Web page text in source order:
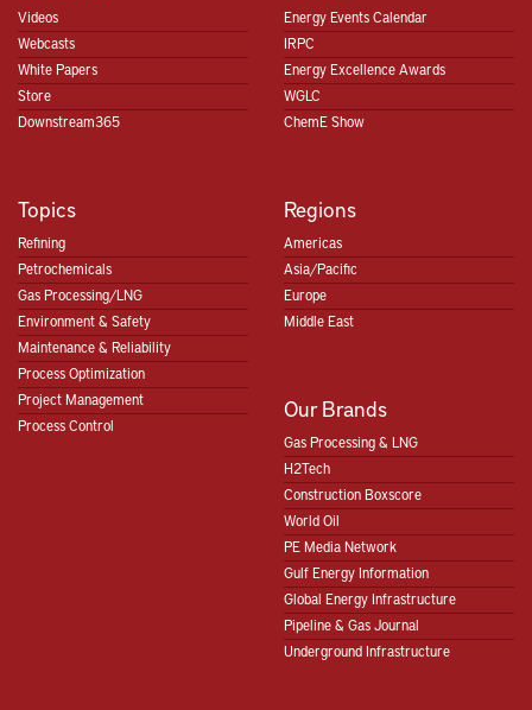
Videos
Webcasts
White Papers
Store
Downstream365
Energy Events Calendar
IRPC
Energy Excellence Awards
WGLC
ChemE Show
Topics
Refining
Petrochemicals
Gas Processing/LNG
Environment & Safety
Maintenance & Reliability
Process Optimization
Project Management
Process Control
Regions
Americas
Asia/Pacific
Europe
Middle East
Our Brands
Gas Processing & LNG
H2Tech
Construction Boxscore
World Oil
PE Media Network
Gulf Energy Information
Global Energy Infrastructure
Pipeline & Gas Journal
Underground Infrastructure